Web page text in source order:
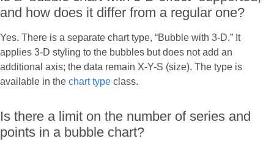
and how does it differ from a regular one?
Yes. There is a separate chart type, “Bubble with 3-D.” It
applies 3-D styling to the bubbles but does not add an
additional axis; the data remain X-Y-S (size). The type is
available in the chart type class.
Is there a limit on the number of series and
points in a bubble chart?